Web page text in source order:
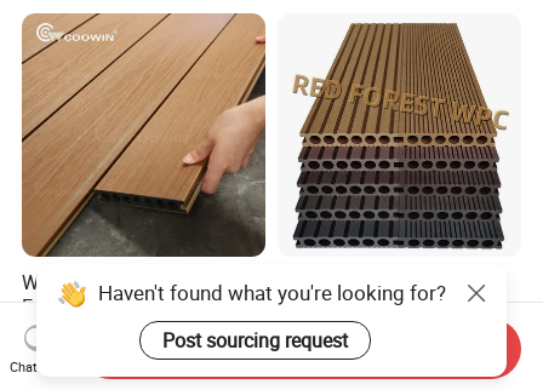
Waterproof Hight Quality
Exterior Balcony
Flooring/Wood Plastic
Composite Decking
US$1.99-2.98
Outdoor Waterproof Wood
Plastic Composite WPC
Decking Flooring 25mm
US$0.10-15.00
Haven't found what you're looking for?
Post sourcing request
Chat Now
Send Inquiry